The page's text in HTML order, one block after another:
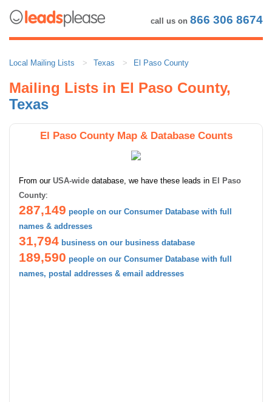
call us on 866 306 8674
Local Mailing Lists Texas El Paso County
Mailing Lists in El Paso County,
Texas
El Paso County Map & Database Counts
From our USA-wide database, we have these leads in El Paso
County:
287,149 people on our Consumer Database with full
names & addresses
31,794 business on our business database
189,590 people on our Consumer Database with full
names, postal addresses & email addresses